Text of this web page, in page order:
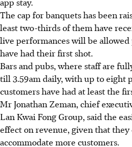
The cap for banquets has been
least two-thirds of them have
live performances will be
have had their first shot.
Bars and pubs, where staff are
till 3.59am daily, with up to eight
customers have had at least the
Mr Jonathan Zeman, chief
Lan Kwai Fong Group, said the
effect on revenue, given that
accommodate more customers.